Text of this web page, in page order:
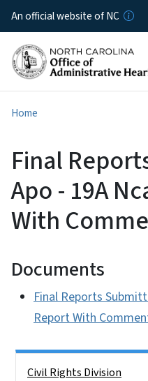
An official website of NC
Home
Final
Apo - 19A
With
Documents
Final Reports
Report With
Civil Rights Division